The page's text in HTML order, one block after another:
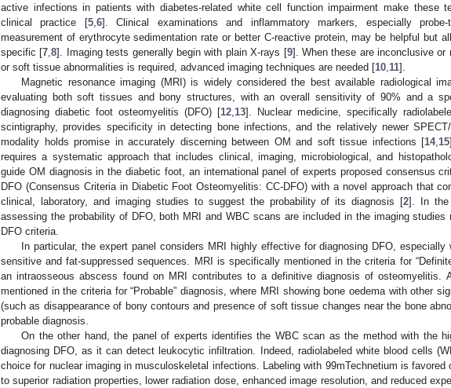
active infections in patients with diabetes-related white cell function impairment make these
clinical practice [5, 6]. Clinical examinations and inflammatory markers, especially
measurement of erythrocyte sedimentation rate or better C-reactive protein, may be helpful but
specific [7 ,8]. Imaging tests generally begin with plain X-rays [9]. When these are inconclusive or
or soft tissue abnormalities is required, advanced imaging techniques are needed [10 11].
Magnetic resonance imaging (MRI) is widely considered the best available radiological
evaluating both soft tissues and bony structures, with an overall sensitivity of 90% and a
diagnosing diabetic foot osteomyelitis (DFO) [12 13]. Nuclear medicine, specifically
scintigraphy, provides specificity in detecting bone infections, and the relatively newer
modality holds promise in accurately discerning between OM and soft tissue infections [14, 15
requires a systematic approach that includes clinical, imaging, microbiological, and
guide OM diagnosis in the diabetic foot, an international panel of experts proposed consensus
DFO (Consensus Criteria in Diabetic Foot Osteomyelitis: CC-DFO) with a novel approach that
clinical, laboratory, and imaging studies to suggest the probability of its diagnosis [2]. In the
assessing the probability of DFO, both MRI and WBC scans are included in the imaging studies
DFO criteria.
In particular, the expert panel considers MRI highly effective for diagnosing DFO, especially
sensitive and fat-suppressed sequences. MRI is specifically mentioned in the criteria for
an intraosseous abscess found on MRI contributes to a definitive diagnosis of osteomyelitis.
mentioned in the criteria for “Probable” diagnosis, where MRI showing bone oedema with other
(such as disappearance of bony contours and presence of soft tissue changes near the bone
probable diagnosis.
On the other hand, the panel of experts identifies the WBC scan as the method with the
diagnosing DFO, as it can detect leukocytic infiltration. Indeed, radiolabeled white blood cells
choice for nuclear imaging in musculoskeletal infections. Labeling with 99mTechnetium is favored
to superior radiation properties, lower radiation dose, enhanced image resolution, and reduced